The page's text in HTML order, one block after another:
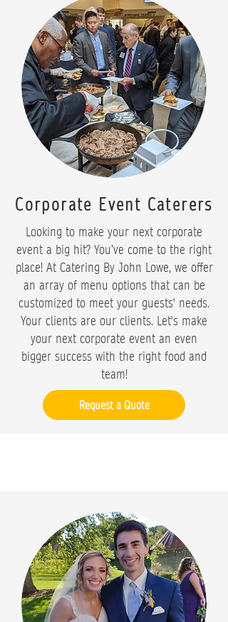
Corporate Event Caterers
Looking to make your next corporate
event a big hit? You’ve come to the right
place! At Catering By John Lowe, we offer
an array of menu options that can be
customized to meet your guests' needs.
Your clients are our clients. Let's make
your next corporate event an even
bigger success with the right food and
team!
Request a Quote